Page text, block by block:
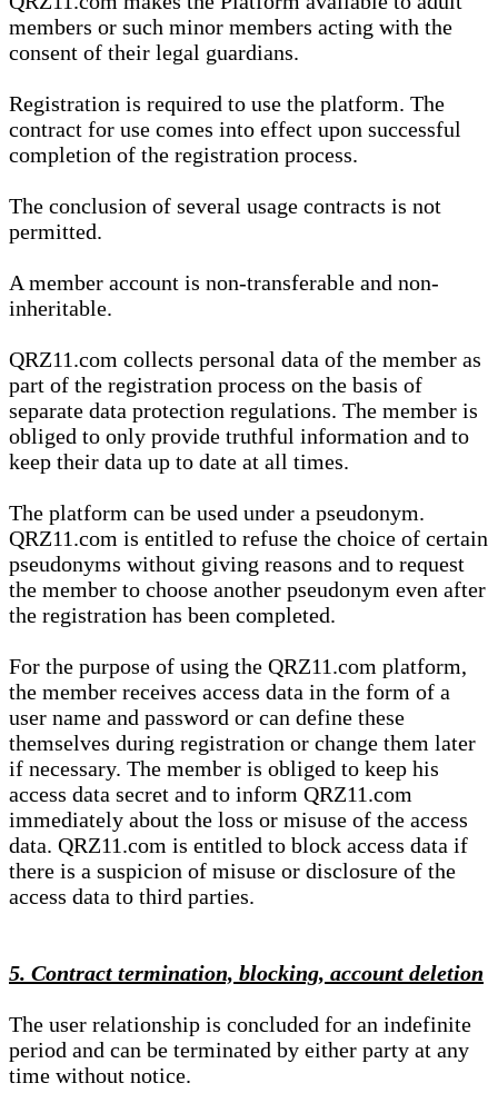
members or such minor members acting with the
consent of their legal guardians.
Registration is required to use the platform. The
contract for use comes into effect upon successful
completion of the registration process.
The conclusion of several usage contracts is not
permitted.
A member account is non-transferable and non-
inheritable.
QRZ11.com collects personal data of the member as
part of the registration process on the basis of
separate data protection regulations. The member is
obliged to only provide truthful information and to
keep their data up to date at all times.
The platform can be used under a pseudonym.
QRZ11.com is entitled to refuse the choice of certain
pseudonyms without giving reasons and to request
the member to choose another pseudonym even after
the registration has been completed.
For the purpose of using the QRZ11.com platform,
the member receives access data in the form of a
user name and password or can define these
themselves during registration or change them later
if necessary. The member is obliged to keep his
access data secret and to inform QRZ11.com
immediately about the loss or misuse of the access
data. QRZ11.com is entitled to block access data if
there is a suspicion of misuse or disclosure of the
access data to third parties.
5. Contract termination, blocking, account deletion
The user relationship is concluded for an indefinite
period and can be terminated by either party at any
time without notice.